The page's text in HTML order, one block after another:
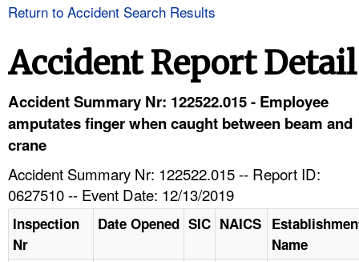
NEWS
Return to Accident Search Results
Accident Report Detail
Accident Summary Nr: 122522.015 - Employee
amputates finger when caught between beam and
crane
Accident Summary Nr: 122522.015 -- Report ID:
0627510 -- Event Date: 12/13/2019
Inspection
Nr
Date Opened SIC NAICS
Name